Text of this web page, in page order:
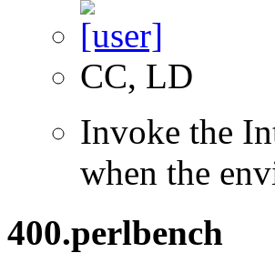
CC, LD
Invoke the
when the
400.perlbench